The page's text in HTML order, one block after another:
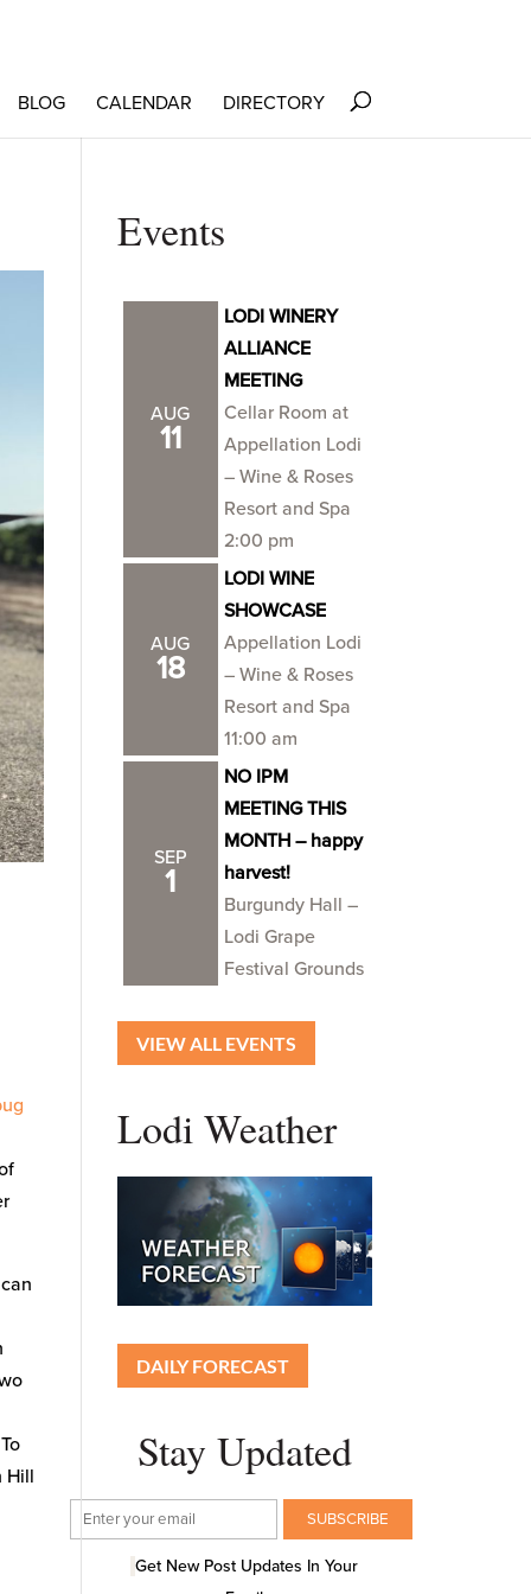
BLOG CALENDAR DIRECTORY
Hill
Events
AUG
11
LODI WINERY
ALLIANCE
MEETING
Cellar Room at
Appellation Lodi
– Wine & Roses
Resort and Spa
2:00 pm
AUG
18
LODI WINE
SHOWCASE
Appellation Lodi
– Wine & Roses
Resort and Spa
11:00 am
SEP
1
NO IPM
MEETING THIS
MONTH – happy
harvest!
Burgundy Hall –
Lodi Grape
Festival Grounds
VIEW ALL EVENTS
Lodi Weather
DAILY FORECAST
Stay Updated
Get New Post Updates In Your